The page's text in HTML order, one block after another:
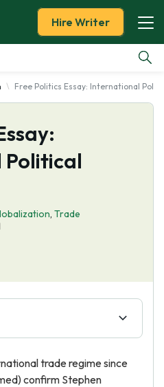
Hire Writer
Free Politics Essay: International
, Trade
trade regime since
confirm Stephen